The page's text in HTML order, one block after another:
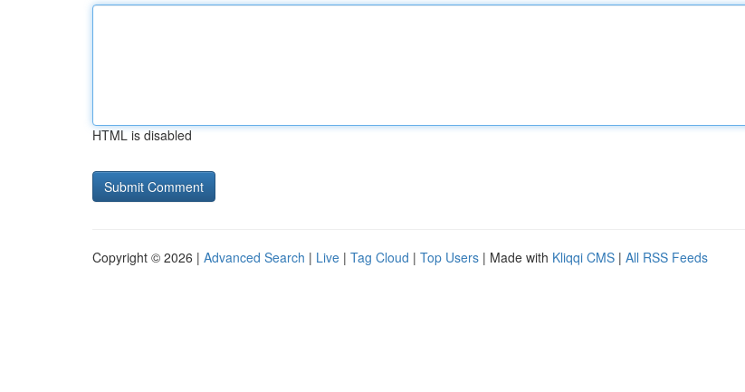
HTML is disabled
Copyright © 2026 | Advanced Search | Live | Tag Cloud | Top Users | Made with Kliqqi CMS | All RSS Feeds